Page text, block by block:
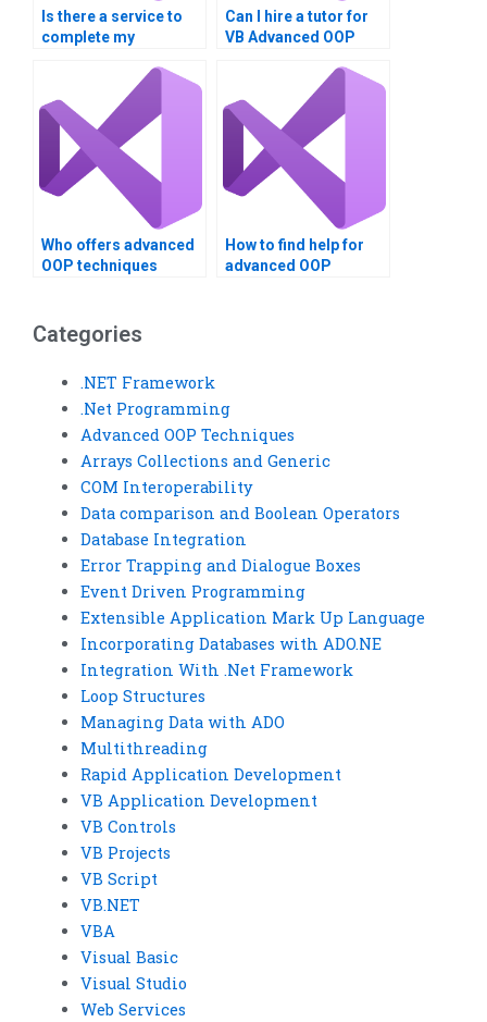
Is there a service to
complete my
assignment?
Can I hire a tutor for
VB Advanced OOP
Who offers advanced
OOP techniques
How to find help for
advanced OOP
Categories
.NET Framework
.Net Programming
Advanced OOP Techniques
Arrays Collections and Generic
COM Interoperability
Data comparison and Boolean Operators
Database Integration
Error Trapping and Dialogue Boxes
Event Driven Programming
Extensible Application Mark Up Language
Incorporating Databases with ADO.NE
Integration With .Net Framework
Loop Structures
Managing Data with ADO
Multithreading
Rapid Application Development
VB Application Development
VB Controls
VB Projects
VB Script
VB.NET
VBA
Visual Basic
Visual Studio
Web Services